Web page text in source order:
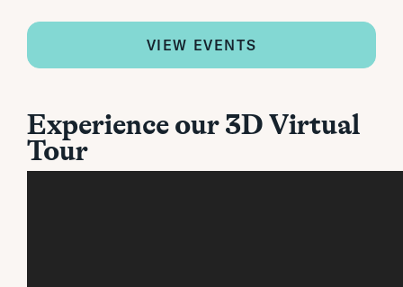
VIEW EVENTS
Experience our 3D Virtual
Tour